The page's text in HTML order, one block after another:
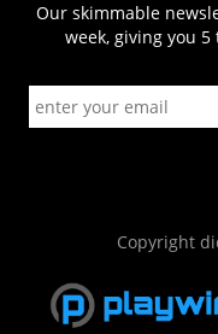
Our skimmable
week, giving you
Copyright